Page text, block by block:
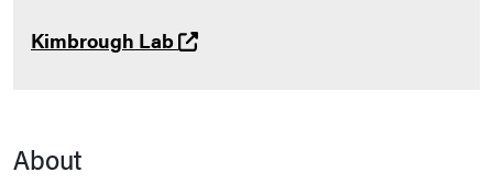
Kimbrough Lab (opens in a new tab and leaves
About